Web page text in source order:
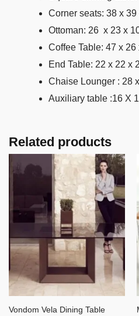
Corner seats: 38 x 39
Ottoman: 26 x 23 x
Coffee Table: 47 x 26
End Table: 22 x 22 x
Chaise Lounger : 28
Auxiliary table :16 X
Related products
Vondom Vela Dining Table